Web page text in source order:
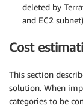
deleted by
and EC2
Cost
This section
solution. When
categories to be